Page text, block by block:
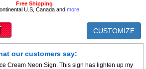
Free Shipping
U.S, Canada and more
CUSTOMIZE
our customers say:
Cream Neon Sign. This sign has lighten up my